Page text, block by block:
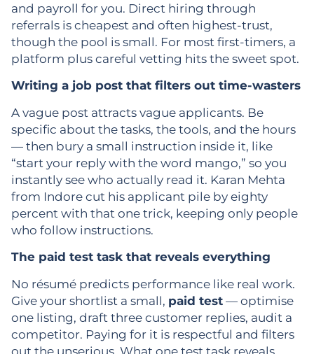
and payroll for you. Direct hiring through
referrals is cheapest and often highest-trust,
though the pool is small. For most first-timers, a
platform plus careful vetting hits the sweet spot.
Writing a job post that filters out time-wasters
A vague post attracts vague applicants. Be
specific about the tasks, the tools, and the hours
— then bury a small instruction inside it, like
“start your reply with the word mango,” so you
instantly see who actually read it. Karan Mehta
from Indore cut his applicant pile by eighty
percent with that one trick, keeping only people
who follow instructions.
The paid test task that reveals everything
No résumé predicts performance like real work.
Give your shortlist a small, paid test — optimise
one listing, draft three customer replies, audit a
competitor. Paying for it is respectful and filters
out the unserious. What one test task reveals